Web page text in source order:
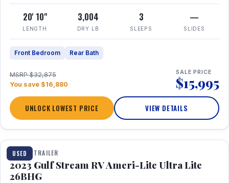
20' 10"
LENGTH
3,004
DRY LB
3
SLEEPS
—
SLIDES
Front Bedroom Rear Bath
MSRP $32,875
You save $16,880
SALE PRICE
$15,995
UNLOCK LOWEST PRICE VIEW DETAILS
USED
1 / 10
TRAVEL TRAILER
2023 Gulf Stream RV Ameri-Lite Ultra Lite
26BHG